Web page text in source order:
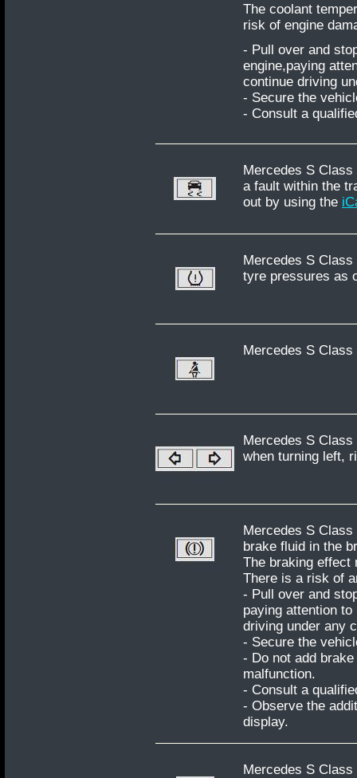
The coolant
risk of engine
- Pull over and
engine,paying
continue driving
- Secure the
- Consult a
Mercedes S
a fault within the
out by using the
Mercedes S
tyre pressures as
Mercedes S
Mercedes S
when turning left,
Mercedes S
brake fluid in the
The braking effect
There is a risk of
- Pull over and
paying attention
driving under any
- Secure the
- Do not add
malfunction.
- Consult a
- Observe the
display.
Mercedes S